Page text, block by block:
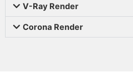
V-Ray Render
Corona Render